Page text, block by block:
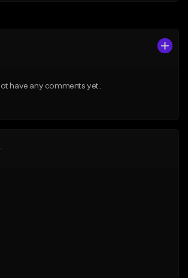
From $49.99
have any comments yet.